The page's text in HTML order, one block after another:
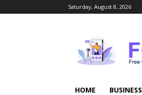
Saturday, August 8, 2026
HOME BUSINESS